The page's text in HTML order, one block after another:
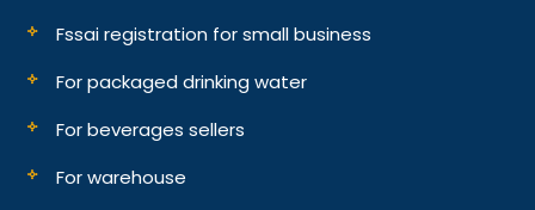
Fssai registration for small business
For packaged drinking water
For beverages sellers
For warehouse